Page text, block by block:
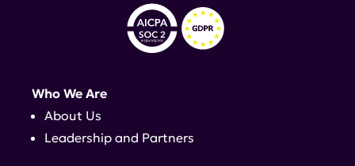
Who We Are
About Us
Leadership and Partners